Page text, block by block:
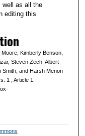
well as all the
editing this
Kimberly Benson,
Steven Zech, Albert
Smith, and Harsh Menon
1 , Article 1.